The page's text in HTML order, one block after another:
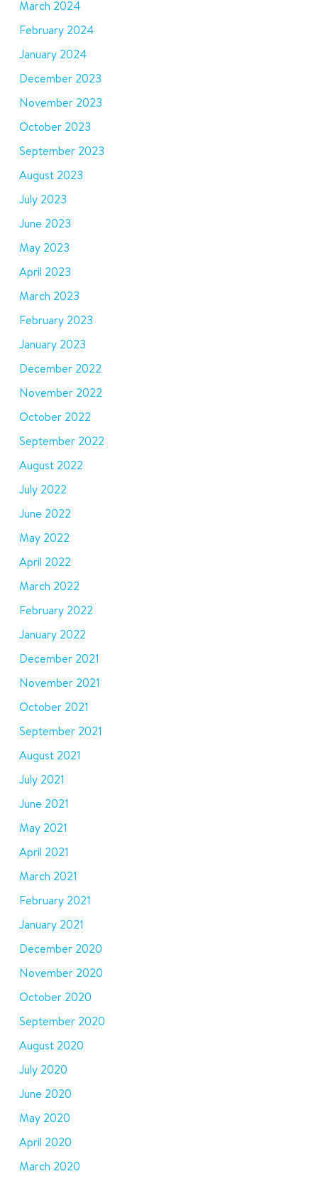
March 2024
February 2024
January 2024
December 2023
November 2023
October 2023
September 2023
August 2023
July 2023
June 2023
May 2023
April 2023
March 2023
February 2023
January 2023
December 2022
November 2022
October 2022
September 2022
August 2022
July 2022
June 2022
May 2022
April 2022
March 2022
February 2022
January 2022
December 2021
November 2021
October 2021
September 2021
August 2021
July 2021
June 2021
May 2021
April 2021
March 2021
February 2021
January 2021
December 2020
November 2020
October 2020
September 2020
August 2020
July 2020
June 2020
May 2020
April 2020
March 2020